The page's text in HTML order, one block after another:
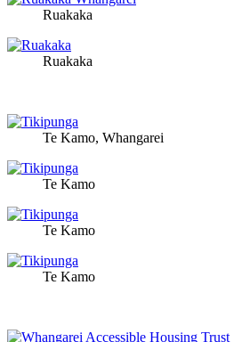
Ruakaka
Ruakaka
Te Kamo, Whangarei
Te Kamo
Te Kamo
Te Kamo